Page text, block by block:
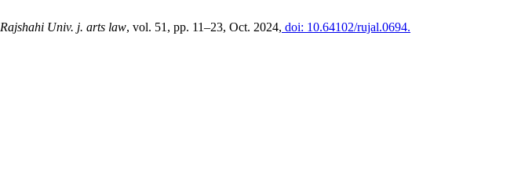
Rajshahi Univ. j. arts law, vol. 51, pp. 11–23, Oct. 2024, doi: 10.64102/rujal.0694.